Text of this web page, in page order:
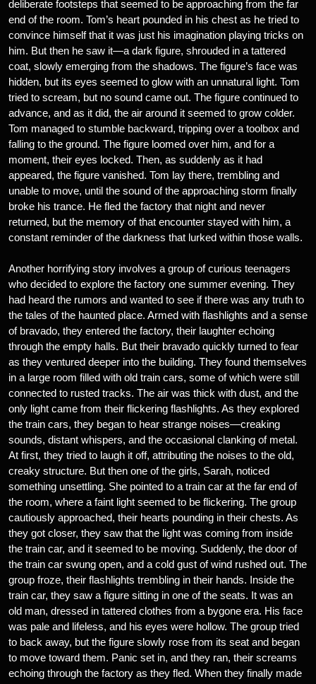
deliberate footsteps that seemed to be approaching from the far
end of the room. Tom’s heart pounded in his chest as he tried to
convince himself that it was just his imagination playing tricks on
him. But then he saw it—a dark figure, shrouded in a tattered
coat, slowly emerging from the shadows. The figure’s face was
hidden, but its eyes seemed to glow with an unnatural light. Tom
tried to scream, but no sound came out. The figure continued to
advance, and as it did, the air around it seemed to grow colder.
Tom managed to stumble backward, tripping over a toolbox and
falling to the ground. The figure loomed over him, and for a
moment, their eyes locked. Then, as suddenly as it had
appeared, the figure vanished. Tom lay there, trembling and
unable to move, until the sound of the approaching storm finally
broke his trance. He fled the factory that night and never
returned, but the memory of that encounter stayed with him, a
constant reminder of the darkness that lurked within those walls.
Another horrifying story involves a group of curious teenagers
who decided to explore the factory one summer evening. They
had heard the rumors and wanted to see if there was any truth to
the tales of the haunted place. Armed with flashlights and a sense
of bravado, they entered the factory, their laughter echoing
through the empty halls. But their bravado quickly turned to fear
as they ventured deeper into the building. They found themselves
in a large room filled with old train cars, some of which were still
connected to rusted tracks. The air was thick with dust, and the
only light came from their flickering flashlights. As they explored
the train cars, they began to hear strange noises—creaking
sounds, distant whispers, and the occasional clanking of metal.
At first, they tried to laugh it off, attributing the noises to the old,
creaky structure. But then one of the girls, Sarah, noticed
something unsettling. She pointed to a train car at the far end of
the room, where a faint light seemed to be flickering. The group
cautiously approached, their hearts pounding in their chests. As
they got closer, they saw that the light was coming from inside
the train car, and it seemed to be moving. Suddenly, the door of
the train car swung open, and a cold gust of wind rushed out. The
group froze, their flashlights trembling in their hands. Inside the
train car, they saw a figure sitting in one of the seats. It was an
old man, dressed in tattered clothes from a bygone era. His face
was pale and lifeless, and his eyes were hollow. The group tried
to back away, but the figure slowly rose from its seat and began
to move toward them. Panic set in, and they ran, their screams
echoing through the factory as they fled. When they finally made